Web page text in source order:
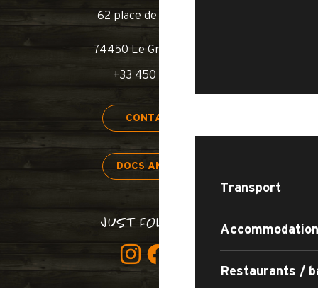
ROAD BIKE /
Transport
Accommodation
Restaurants /
62 place de l’église BP 11
74450 Le Grand-Bornand
+33 450 02 78 00
CONTACT US
DOCS AND MAPS
JUST FOLLOW US!